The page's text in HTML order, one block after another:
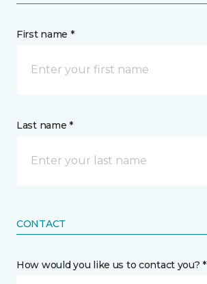
First name *
Last name *
CONTACT
How would you like us to contact you? *